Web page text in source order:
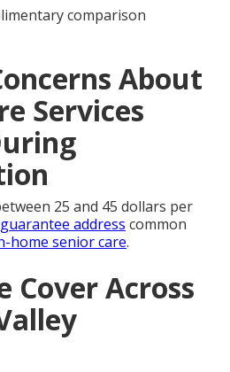
comparison
About
Services
25 and 45 dollars per
guarantee address common
home senior care.
Cover Across